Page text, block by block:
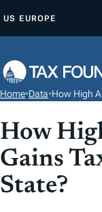
P
O
C
O
N
T
US EUROPE
Home•Data•How High
How
Gains
State?